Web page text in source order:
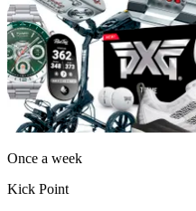
Once a week
Kick Point